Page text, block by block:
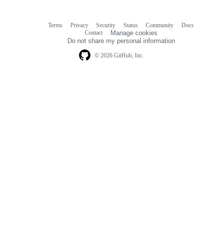
© 2026 GitHub, Inc.
Terms Privacy Security Status Community
Docs
Contact
Manage cookies
Do not share my personal information